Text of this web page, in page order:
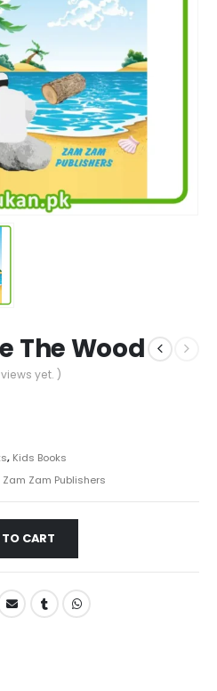
The Wood
yet. )
, Kids Books
Zam Zam Publishers
CART